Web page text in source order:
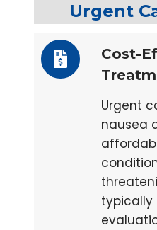
Urgent
Cost-
Urgent
nausea
typically